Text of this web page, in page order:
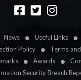
News Useful Links
Policy
Terms
Awards
Security Breach